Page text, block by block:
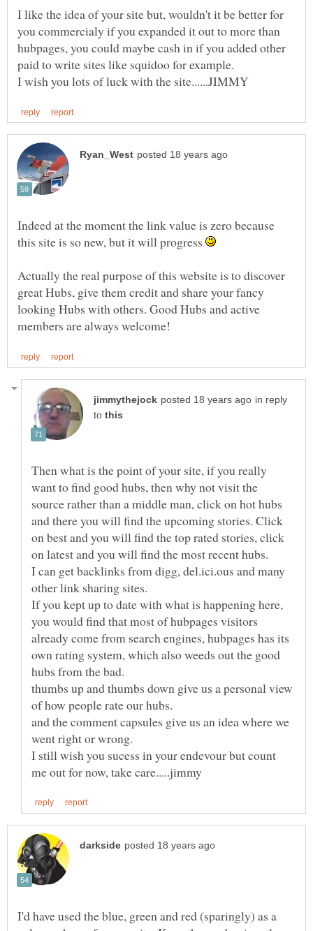
I like the idea of your site but, wouldn't it be better for
you commercialy if you expanded it out to more than
hubpages, you could maybe cash in if you added other
Indeed at the moment the link value is zero because
this site is so new, but it will progress
Actually the real purpose of this website is to discover
great Hubs, give them credit and share your fancy
looking Hubs with others. Good Hubs and active
in reply
to
Then what is the point of your site, if you really
want to find good hubs, then why not visit the
source rather than a middle man, click on hot hubs
and there you will find the upcoming stories. Click
on best and you will find the top rated stories, click
I can get backlinks from digg, del.ici.ous and many
If you kept up to date with what is happening here,
you would find that most of hubpages visitors
already come from search engines, hubpages has its
own rating system, which also weeds out the good
thumbs up and thumbs down give us a personal view
and the comment capsules give us an idea where we
I still wish you sucess in your endevour but count
I'd have used the blue, green and red (sparingly) as a